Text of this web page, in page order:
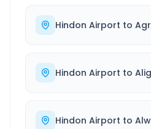
Hindon Airport to
Hindon Airport to
Hindon Airport to